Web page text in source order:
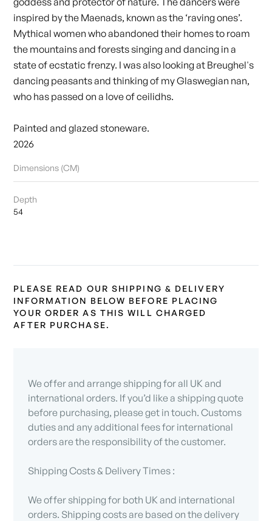
inspired by the Maenads, known as the ‘raving ones’.
Mythical women who abandoned their homes to roam
the mountains and forests singing and dancing in a
state of ecstatic frenzy. I was also looking at Breughel's
dancing peasants and thinking of my Glaswegian nan,
who has passed on a love of ceilidhs.
Painted and glazed stoneware.
2026
Dimensions (CM)
Depth
54
PLEASE READ OUR SHIPPING & DELIVERY
INFORMATION BELOW BEFORE PLACING
YOUR ORDER AS THIS WILL CHARGED
AFTER PURCHASE.
We offer and arrange shipping for all UK and
international orders. If you’d like a shipping quote
before purchasing, please get in touch. Customs
duties and any additional fees for international
orders are the responsibility of the customer.
Shipping Costs & Delivery Times :
We offer shipping for both UK and international
orders. Shipping costs are based on the delivery